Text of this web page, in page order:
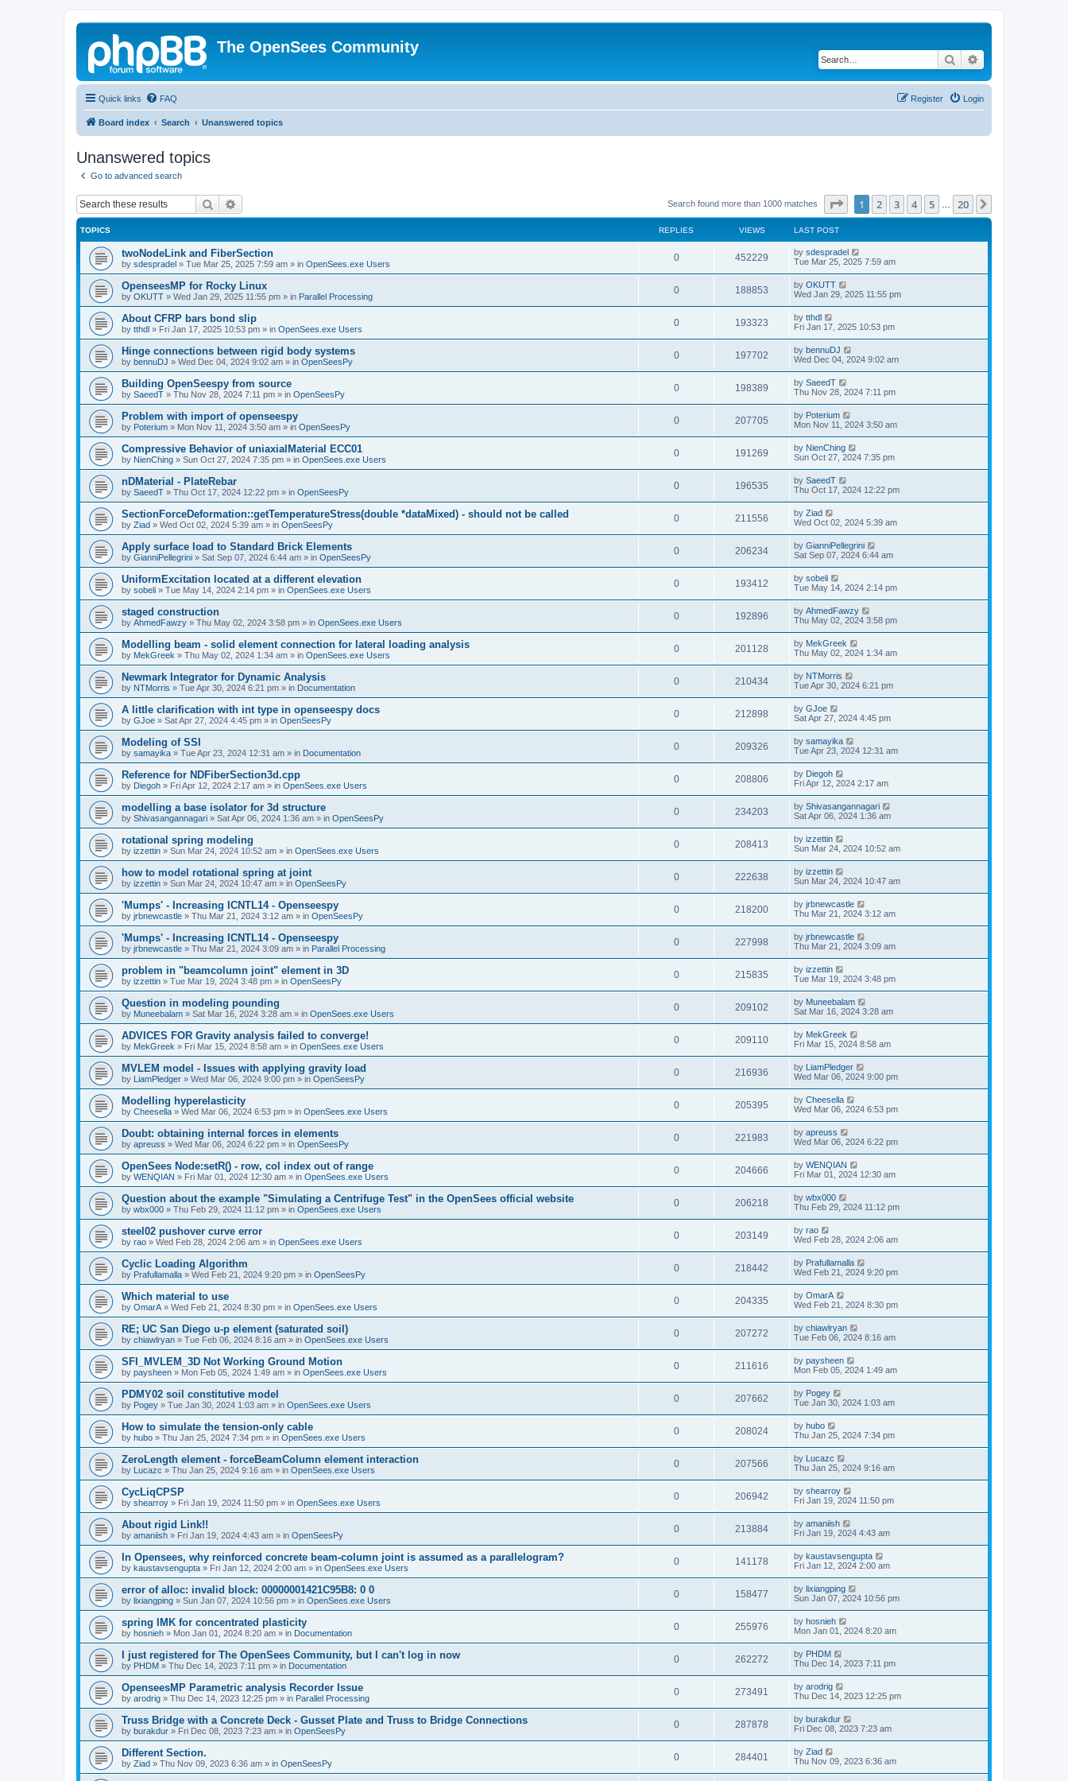
The OpenSees Community
Search
Quick links FAQ Login
Register
Board index Search Unanswered topics
Unanswered topics
Go to advanced search
Search Search found more than 1000 matches Page of 20
1 2 3 4 5 20
TOPICS REPLIES VIEWS LAST POST
twoNodeLink and FiberSection
by sdespradel » Tue Mar 25, 2025 7:59 am » in OpenSees.exe Users
0 452229 by sdespradel
Tue Mar 25, 2025 7:59 am
OpenseesMP for Rocky Linux
by OKUTT » Wed Jan 29, 2025 11:55 pm » in Parallel Processing
0 188853 by OKUTT
Wed Jan 29, 2025 11:55 pm
About CFRP bars bond slip
by tthdl » Fri Jan 17, 2025 10:53 pm » in OpenSees.exe Users
0 193323 by tthdl
Fri Jan 17, 2025 10:53 pm
Hinge connections between rigid body systems
by bennuDJ » Wed Dec 04, 2024 9:02 am » in OpenSeesPy
0 197702 by bennuDJ
Wed Dec 04, 2024 9:02 am
Building OpenSeespy from source
by SaeedT » Thu Nov 28, 2024 7:11 pm » in OpenSeesPy
0 198389 by SaeedT
Thu Nov 28, 2024 7:11 pm
Problem with import of openseespy
by Poterium » Mon Nov 11, 2024 3:50 am » in OpenSeesPy
0 207705 by Poterium
Mon Nov 11, 2024 3:50 am
Compressive Behavior of uniaxialMaterial ECC01
by NienChing » Sun Oct 27, 2024 7:35 pm » in OpenSees.exe Users
0 191269 by NienChing
Sun Oct 27, 2024 7:35 pm
nDMaterial - PlateRebar
by SaeedT » Thu Oct 17, 2024 12:22 pm » in OpenSeesPy
0 196535 by SaeedT
Thu Oct 17, 2024 12:22 pm
SectionForceDeformation::getTemperatureStress(double *dataMixed) - should not be called
by Ziad » Wed Oct 02, 2024 5:39 am » in OpenSeesPy
0 211556 by Ziad
Wed Oct 02, 2024 5:39 am
Apply surface load to Standard Brick Elements
by GianniPellegrini » Sat Sep 07, 2024 6:44 am » in OpenSeesPy
0 206234 by GianniPellegrini
Sat Sep 07, 2024 6:44 am
UniformExcitation located at a different elevation
by sobeli » Tue May 14, 2024 2:14 pm » in OpenSees.exe Users
0 193412 by sobeli
Tue May 14, 2024 2:14 pm
staged construction
by AhmedFawzy » Thu May 02, 2024 3:58 pm » in OpenSees.exe Users
0 192896 by AhmedFawzy
Thu May 02, 2024 3:58 pm
Modelling beam - solid element connection for lateral loading analysis
by MekGreek » Thu May 02, 2024 1:34 am » in OpenSees.exe Users
0 201128 by MekGreek
Thu May 02, 2024 1:34 am
Newmark Integrator for Dynamic Analysis
by NTMorris » Tue Apr 30, 2024 6:21 pm » in Documentation
0 210434 by NTMorris
Tue Apr 30, 2024 6:21 pm
A little clarification with int type in openseespy docs
by GJoe » Sat Apr 27, 2024 4:45 pm » in OpenSeesPy
0 212898 by GJoe
Sat Apr 27, 2024 4:45 pm
Modeling of SSI
by samayika » Tue Apr 23, 2024 12:31 am » in Documentation
0 209326 by samayika
Tue Apr 23, 2024 12:31 am
Reference for NDFiberSection3d.cpp
by Diegoh » Fri Apr 12, 2024 2:17 am » in OpenSees.exe Users
0 208806 by Diegoh
Fri Apr 12, 2024 2:17 am
modelling a base isolator for 3d structure
by Shivasangannagari » Sat Apr 06, 2024 1:36 am » in OpenSeesPy
0 234203 by Shivasangannagari
Sat Apr 06, 2024 1:36 am
rotational spring modeling
by izzettin » Sun Mar 24, 2024 10:52 am » in OpenSees.exe Users
0 208413 by izzettin
Sun Mar 24, 2024 10:52 am
how to model rotational spring at joint
by izzettin » Sun Mar 24, 2024 10:47 am » in OpenSeesPy
0 222638 by izzettin
Sun Mar 24, 2024 10:47 am
'Mumps' - Increasing ICNTL14 - Openseespy
by jrbnewcastle » Thu Mar 21, 2024 3:12 am » in OpenSeesPy
0 218200 by jrbnewcastle
Thu Mar 21, 2024 3:12 am
'Mumps' - Increasing ICNTL14 - Openseespy
by jrbnewcastle » Thu Mar 21, 2024 3:09 am » in Parallel Processing
0 227998 by jrbnewcastle
Thu Mar 21, 2024 3:09 am
problem in "beamcolumn joint" element in 3D
by izzettin » Tue Mar 19, 2024 3:48 pm » in OpenSeesPy
0 215835 by izzettin
Tue Mar 19, 2024 3:48 pm
Question in modeling pounding
by Muneebalam » Sat Mar 16, 2024 3:28 am » in OpenSees.exe Users
0 209102 by Muneebalam
Sat Mar 16, 2024 3:28 am
ADVICES FOR Gravity analysis failed to converge!
by MekGreek » Fri Mar 15, 2024 8:58 am » in OpenSees.exe Users
0 209110 by MekGreek
Fri Mar 15, 2024 8:58 am
MVLEM model - Issues with applying gravity load
by LiamPledger » Wed Mar 06, 2024 9:00 pm » in OpenSeesPy
0 216936 by LiamPledger
Wed Mar 06, 2024 9:00 pm
Modelling hyperelasticity
by Cheesella » Wed Mar 06, 2024 6:53 pm » in OpenSees.exe Users
0 205395 by Cheesella
Wed Mar 06, 2024 6:53 pm
Doubt: obtaining internal forces in elements
by apreuss » Wed Mar 06, 2024 6:22 pm » in OpenSeesPy
0 221983 by apreuss
Wed Mar 06, 2024 6:22 pm
OpenSees Node:setR() - row, col index out of range
by WENQIAN » Fri Mar 01, 2024 12:30 am » in OpenSees.exe Users
0 204666 by WENQIAN
Fri Mar 01, 2024 12:30 am
Question about the example "Simulating a Centrifuge Test" in the OpenSees official website
by wbx000 » Thu Feb 29, 2024 11:12 pm » in OpenSees.exe Users
0 206218 by wbx000
Thu Feb 29, 2024 11:12 pm
steel02 pushover curve error
by rao » Wed Feb 28, 2024 2:06 am » in OpenSees.exe Users
0 203149 by rao
Wed Feb 28, 2024 2:06 am
Cyclic Loading Algorithm
by Prafullamalla » Wed Feb 21, 2024 9:20 pm » in OpenSeesPy
0 218442 by Prafullamalla
Wed Feb 21, 2024 9:20 pm
Which material to use
by OmarA » Wed Feb 21, 2024 8:30 pm » in OpenSees.exe Users
0 204335 by OmarA
Wed Feb 21, 2024 8:30 pm
RE; UC San Diego u-p element (saturated soil)
by chiawlryan » Tue Feb 06, 2024 8:16 am » in OpenSees.exe Users
0 207272 by chiawlryan
Tue Feb 06, 2024 8:16 am
SFI_MVLEM_3D Not Working Ground Motion
by paysheen » Mon Feb 05, 2024 1:49 am » in OpenSees.exe Users
0 211616 by paysheen
Mon Feb 05, 2024 1:49 am
PDMY02 soil constitutive model
by Pogey » Tue Jan 30, 2024 1:03 am » in OpenSees.exe Users
0 207662 by Pogey
Tue Jan 30, 2024 1:03 am
How to simulate the tension-only cable
by hubo » Thu Jan 25, 2024 7:34 pm » in OpenSees.exe Users
0 208024 by hubo
Thu Jan 25, 2024 7:34 pm
ZeroLength element - forceBeamColumn element interaction
by Lucazc » Thu Jan 25, 2024 9:16 am » in OpenSees.exe Users
0 207566 by Lucazc
Thu Jan 25, 2024 9:16 am
CycLiqCPSP
by shearroy » Fri Jan 19, 2024 11:50 pm » in OpenSees.exe Users
0 206942 by shearroy
Fri Jan 19, 2024 11:50 pm
About rigid Link!!
by amaniish » Fri Jan 19, 2024 4:43 am » in OpenSeesPy
0 213884 by amaniish
Fri Jan 19, 2024 4:43 am
In Opensees, why reinforced concrete beam-column joint is assumed as a parallelogram?
by kaustavsengupta » Fri Jan 12, 2024 2:00 am » in OpenSees.exe Users
0 141178 by kaustavsengupta
Fri Jan 12, 2024 2:00 am
error of alloc: invalid block: 00000001421C95B8: 0 0
by lixiangping » Sun Jan 07, 2024 10:56 pm » in OpenSees.exe Users
0 158477 by lixiangping
Sun Jan 07, 2024 10:56 pm
spring IMK for concentrated plasticity
by hosnieh » Mon Jan 01, 2024 8:20 am » in Documentation
0 255976 by hosnieh
Mon Jan 01, 2024 8:20 am
I just registered for The OpenSees Community, but I can't log in now
by PHDM » Thu Dec 14, 2023 7:11 pm » in Documentation
0 262272 by PHDM
Thu Dec 14, 2023 7:11 pm
OpenseesMP Parametric analysis Recorder Issue
by arodrig » Thu Dec 14, 2023 12:25 pm » in Parallel Processing
0 273491 by arodrig
Thu Dec 14, 2023 12:25 pm
Truss Bridge with a Concrete Deck - Gusset Plate and Truss to Bridge Connections
by burakdur » Fri Dec 08, 2023 7:23 am » in OpenSeesPy
0 287878 by burakdur
Fri Dec 08, 2023 7:23 am
Different Section.
by Ziad » Thu Nov 09, 2023 6:36 am » in OpenSeesPy
0 284401 by Ziad
Thu Nov 09, 2023 6:36 am